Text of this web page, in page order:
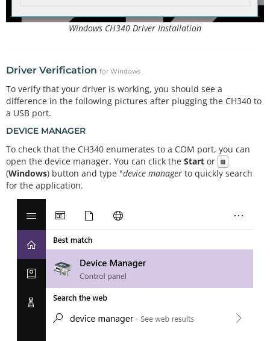
Windows CH340 Driver Installation
Driver Verification for Windows
To verify that your driver is working, you should see a
difference in the following pictures after plugging the CH340 to
a USB port.
DEVICE MANAGER
To check that the CH340 enumerates to a COM port, you can
open the device manager. You can click the Start or ⊞
(Windows) button and type "device manager to quickly search
for the application.